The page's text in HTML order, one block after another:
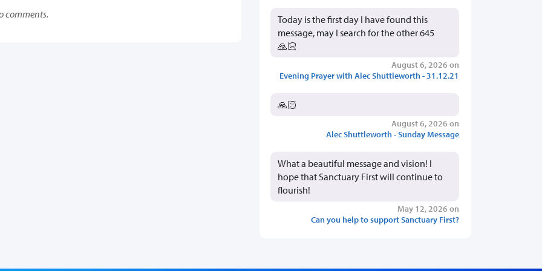
comments.
Today is the first day I have found this
message, may I search for the other 645
🙏🏻
August 6, 2026 on
Evening Prayer with Alec Shuttleworth - 31.12.21
🙏🏻
August 6, 2026 on
Alec Shuttleworth - Sunday Message
What a beautiful message and vision! I
hope that Sanctuary First will continue to
flourish!
May 12, 2026 on
Can you help to support Sanctuary First?